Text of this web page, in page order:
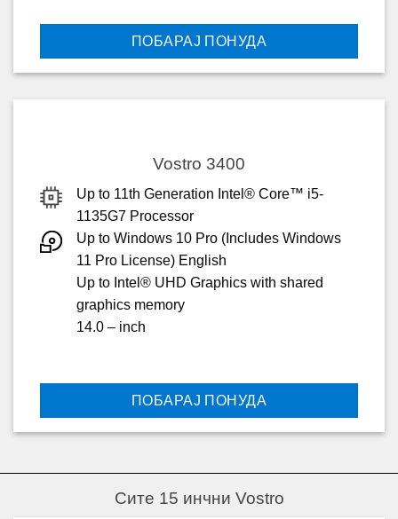
ПОБАРАЈ ПОНУДА
Vostro 3400
Up to 11th Generation Intel® Core™ i5-
1135G7 Processor
Up to Windows 10 Pro (Includes Windows
11 Pro License) English
Up to Intel® UHD Graphics with shared
graphics memory
14.0 – inch
ПОБАРАЈ ПОНУДА
Сите 15 инчни Vostro